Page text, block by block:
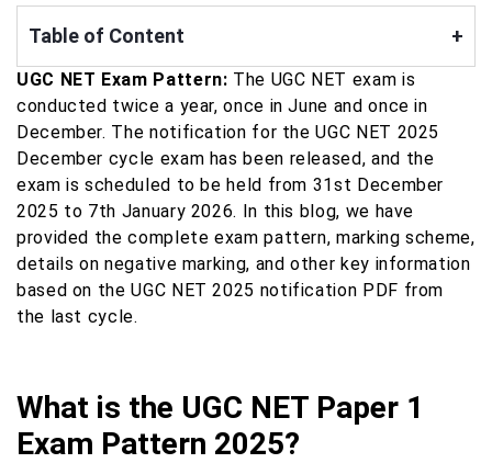
Table of Content +
UGC NET Exam Pattern: The UGC NET exam is
conducted twice a year, once in June and once in
December. The notification for the UGC NET 2025
December cycle exam has been released, and the
exam is scheduled to be held from 31st December
2025 to 7th January 2026. In this blog, we have
provided the complete exam pattern, marking scheme,
details on negative marking, and other key information
based on the UGC NET 2025 notification PDF from
the last cycle.
What is the UGC NET Paper 1
Exam Pattern 2025?